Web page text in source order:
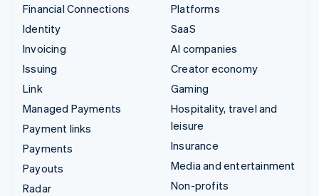
Financial Connections
Identity
Invoicing
Issuing
Link
Managed Payments
Payment links
Payments
Payouts
Radar
Platforms
SaaS
AI companies
Creator economy
Gaming
Hospitality, travel and
leisure
Insurance
Media and entertainment
Non-profits